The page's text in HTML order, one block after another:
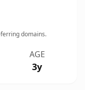
domains.
AGE
3y